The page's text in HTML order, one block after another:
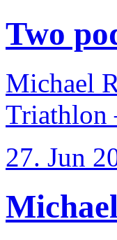
Two
Michael
Triathlon
27. Jun